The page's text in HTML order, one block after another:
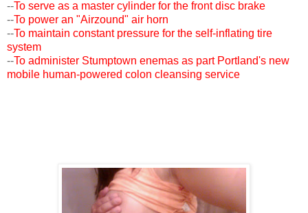
--To serve as a master cylinder for the front disc brake
--To power an "Airzound" air horn
--To maintain constant pressure for the self-inflating tire
system
--To administer Stumptown enemas as part Portland's new
mobile human-powered colon cleansing service